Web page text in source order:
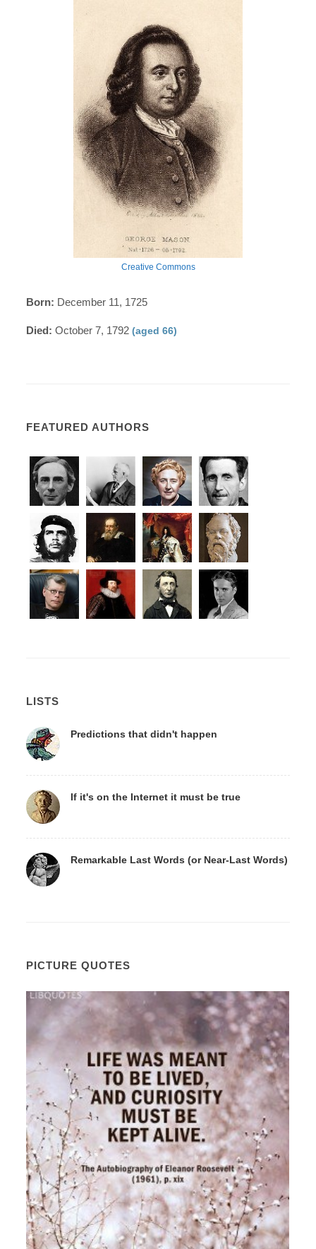
Creative Commons
Born: December 11, 1725
Died: October 7, 1792(aged 66)
FEATURED AUTHORS
LISTS
Predictions that didn't happen
If it's on the Internet it must be true
Remarkable Last Words (or Near-Last Words)
PICTURE QUOTES